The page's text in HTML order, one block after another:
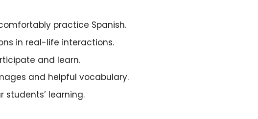
practice Spanish.
in real-life interactions.
and learn.
and helpful vocabulary.
students’ learning.